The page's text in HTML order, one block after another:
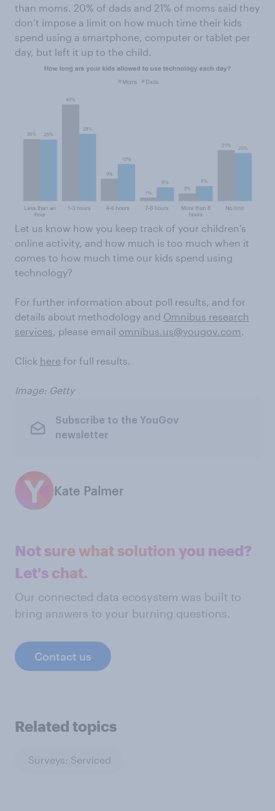
than moms. 20% of dads and 21% of moms said they
don’t impose a limit on how much time their kids
spend using a smartphone, computer or tablet per
day, but left it up to the child.
Let us know how you keep track of your children’s
online activity, and how much is too much when it
comes to how much time our kids spend using
technology?
For further information about poll results, and for
details about methodology and Omnibus research
services , please email omnibus.us@yougov.com
Click here for full results.
Image: Getty
Subscribe to the YouGov
newsletter
Kate Palmer
Not sure what solution you need?
Let's chat.
Our connected data ecosystem was built to
bring answers to your burning questions.
Contact us
Related topics
Surveys: Serviced